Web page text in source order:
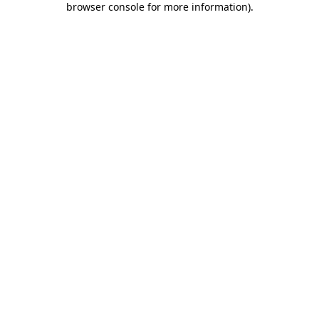
browser console for more information).